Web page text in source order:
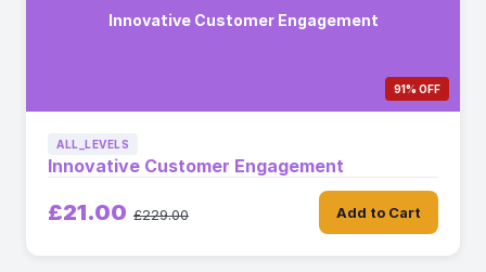
Innovative Customer Engagement
91% OFF
ALL_LEVELS
Innovative Customer Engagement
£21.00 £229.00 Add to Cart